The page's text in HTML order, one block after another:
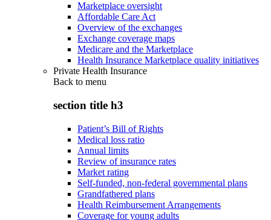
Marketplace oversight
Affordable Care Act
Overview of the exchanges
Exchange coverage maps
Medicare and the Marketplace
Health Insurance Marketplace quality initiatives
Private Health Insurance
Back to menu
section title h3
Patient’s Bill of Rights
Medical loss ratio
Annual limits
Review of insurance rates
Market rating
Self-funded, non-federal governmental plans
Grandfathered plans
Health Reimbursement Arrangements
Coverage for young adults